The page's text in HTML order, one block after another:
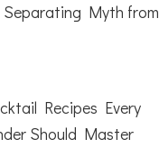
Separating Myth from
Recipes Every
Should Master